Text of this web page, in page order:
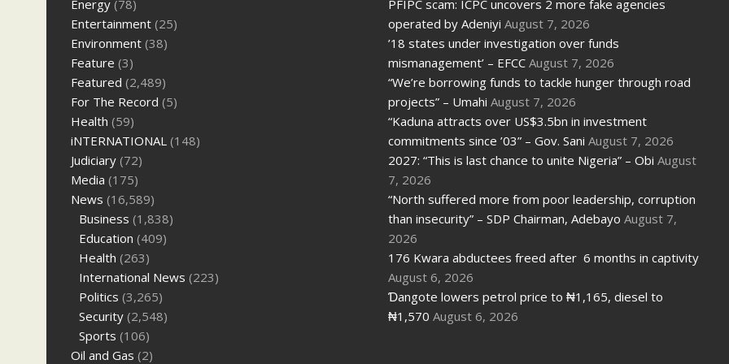
Energy (78)
Entertainment (25)
Environment (38)
Feature (3)
Featured (2,489)
For The Record (5)
Health (59)
iNTERNATIONAL (148)
Judiciary (72)
Media (175)
News (16,589)
Business (1,838)
Education (409)
Health (263)
International News (223)
Politics (3,265)
Security (2,548)
Sports (106)
Oil and Gas (2)
PFIPC scam: ICPC uncovers 2 more fake agencies
operated by Adeniyi August 7, 2026
’18 states under investigation over funds
mismanagement’ – EFCC August 7, 2026
“We’re borrowing funds to tackle hunger through road
projects” – Umahi August 7, 2026
“Kaduna attracts over US$3.5bn in investment
commitments since ’03” – Gov. Sani August 7, 2026
2027: “This is last chance to unite Nigeria” – Obi August
7, 2026
“North suffered more from poor leadership, corruption
than insecurity” – SDP Chairman, Adebayo August 7,
2026
176 Kwara abductees freed after 6 months in captivity
August 6, 2026
Ɗangote lowers petrol price to ₦1,165, diesel to
₦1,570 August 6, 2026